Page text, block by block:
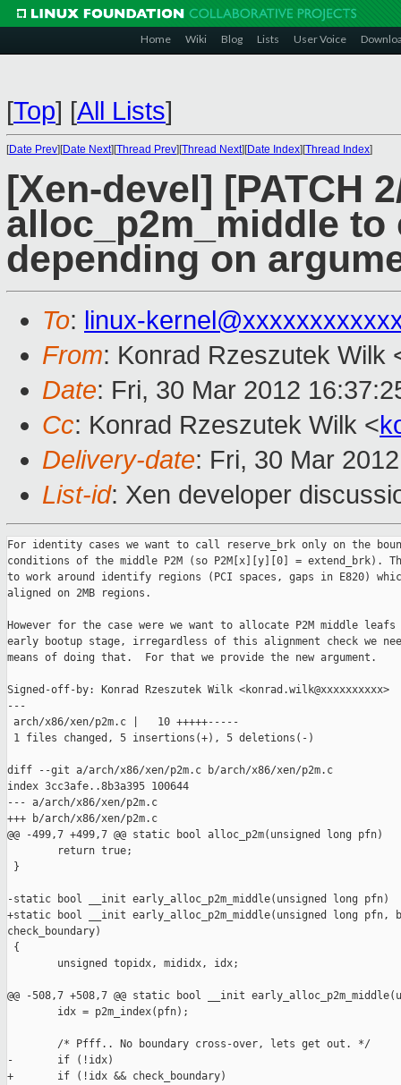
Home Wiki Blog Lists User Voice
[Top] [All Lists]
[Date Prev][Date Next][Thread Prev][Thread Next][Date Index][Thread Index]
[Xen-devel] [PATCH
alloc_p2m_middle
depending on
To: linux-
From: Konrad Rzeszutek Wilk
Date: Fri, 30 Mar 2012
Cc: Konrad Rzeszutek Wilk <
Delivery-date: Fri, 30 Mar
List-id: Xen developer
For identity cases we want to call reserve_brk only on the
conditions of the middle P2M (so P2M[x][y][0] = extend_brk).
to work around identify regions (PCI spaces, gaps in E820)
aligned on 2MB regions.
However for the case were we want to allocate P2M middle
early bootup stage, irregardless of this alignment check we
means of doing that.  For that we provide the new argument.
Signed-off-by: Konrad Rzeszutek Wilk <konrad.wilk@xxxxxxxxxx>
---
arch/x86/xen/p2m.c |   10 +++++-----
1 files changed, 5 insertions(+), 5 deletions(-)
diff --git a/arch/x86/xen/p2m.c b/arch/x86/xen/p2m.c
index 3cc3afe..8b3a395 100644
--- a/arch/x86/xen/p2m.c
+++ b/arch/x86/xen/p2m.c
@@ -499,7 +499,7 @@ static bool alloc_p2m(unsigned long pfn)
        return true;
}
-static bool __init early_alloc_p2m_middle(unsigned long pfn)
+static bool __init early_alloc_p2m_middle(unsigned long pfn,
check_boundary)
{
        unsigned topidx, mididx, idx;
@@ -508,7 +508,7 @@ static bool __init
        idx = p2m_index(pfn);
        /* Pfff.. No boundary cross-over, lets get out. */
-       if (!idx)
+       if (!idx && check_boundary)